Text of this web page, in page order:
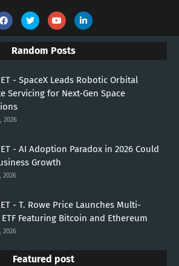
Random Posts
- SpaceX Leads Robotic Orbital
Servicing for Next-Gen Space
2026
- AI Adoption Paradox in 2026 Could
Growth
2026
- T. Rowe Price Launches Multi-
Featuring Bitcoin and Ethereum
2026
Featured post